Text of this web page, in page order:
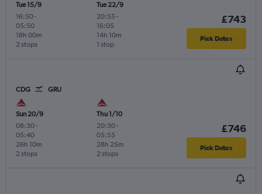
Tue 15/9
16:50-
05:50
2 stops
18h 00m
Tue 22/9
20:55 -
16:05
1 stop
14h 10m
£743
Pick Dates
CDG GRU
Sun 20/9
08:30-
05:40
2 stops
26h 10m
Thu 1/10
20:30-
05:55
2 stops
28h 25m
£746
Pick Dates